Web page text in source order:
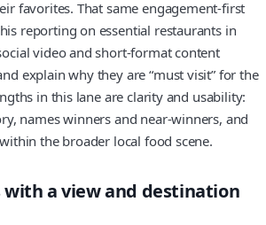
favorites. That same engagement-first
reporting on essential restaurants in
video and short-format content
explain why they are “must visit” for the
in this lane are clarity and usability:
names winners and near-winners, and
the broader local food scene.
with a view and destination